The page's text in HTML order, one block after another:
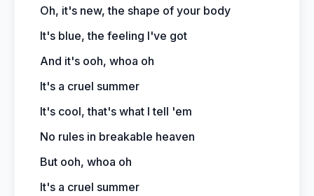
Oh, it's new, the shape of your body
It's blue, the feeling I've got
And it's ooh, whoa oh
It's a cruel summer
It's cool, that's what I tell 'em
No rules in breakable heaven
But ooh, whoa oh
It's a cruel summer